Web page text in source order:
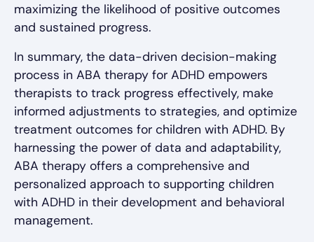
maximizing the likelihood of positive outcomes
and sustained progress.
In summary, the data-driven decision-making
process in ABA therapy for ADHD empowers
therapists to track progress effectively, make
informed adjustments to strategies, and optimize
treatment outcomes for children with ADHD. By
harnessing the power of data and adaptability,
ABA therapy offers a comprehensive and
personalized approach to supporting children
with ADHD in their development and behavioral
management.